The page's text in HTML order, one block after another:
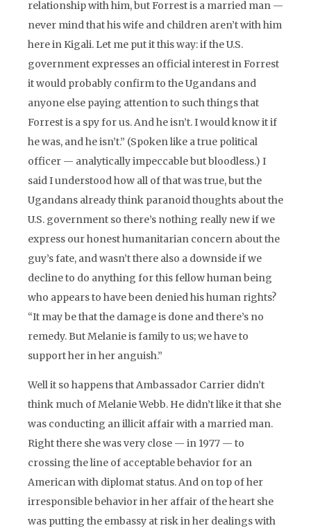
relationship with him, but Forrest is a married man —
never mind that his wife and children aren’t with him
here in Kigali. Let me put it this way: if the U.S.
government expresses an official interest in Forrest
it would probably confirm to the Ugandans and
anyone else paying attention to such things that
Forrest is a spy for us. And he isn’t. I would know it if
he was, and he isn’t.” (Spoken like a true political
officer — analytically impeccable but bloodless.) I
said I understood how all of that was true, but the
Ugandans already think paranoid thoughts about the
U.S. government so there’s nothing really new if we
express our honest humanitarian concern about the
guy’s fate, and wasn’t there also a downside if we
decline to do anything for this fellow human being
who appears to have been denied his human rights?
“It may be that the damage is done and there’s no
remedy. But Melanie is family to us; we have to
support her in her anguish.”
Well it so happens that Ambassador Carrier didn’t
think much of Melanie Webb. He didn’t like it that she
was conducting an illicit affair with a married man.
Right there she was very close — in 1977 — to
crossing the line of acceptable behavior for an
American with diplomat status. And on top of her
irresponsible behavior in her affair of the heart she
was putting the embassy at risk in her dealings with